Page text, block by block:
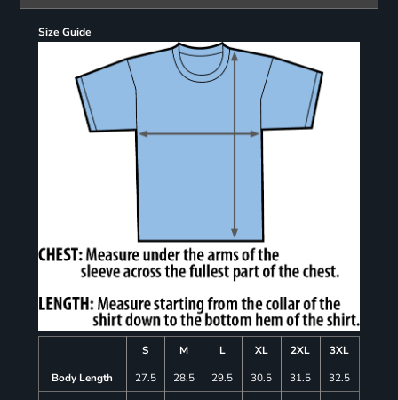
Size Guide
S M L XL 2XL
3XL
Body Length
27.5 28.5 29.5 30.5 31.5
32.5